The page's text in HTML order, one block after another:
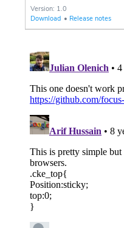
Version: 1.0
Download • Release notes